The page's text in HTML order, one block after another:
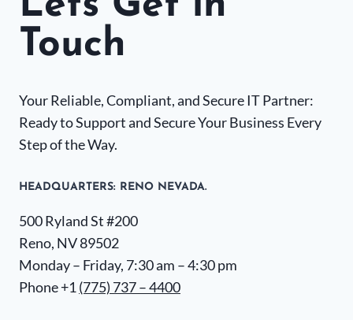
Touch
Your Reliable, Compliant, and Secure IT Partner:
Ready to Support and Secure Your Business Every
Step of the Way.
HEADQUARTERS​: RENO NEVADA.
500 Ryland St #200
Reno, NV 89502
Monday – Friday, 7:30 am – 4:30 pm
Phone +1 (775) 737 – 4400